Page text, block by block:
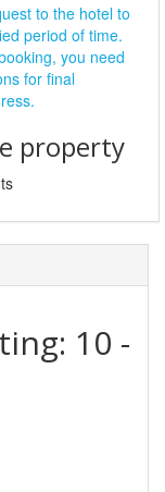
to the hotel to
period of time.
you need
for final
property
10 -